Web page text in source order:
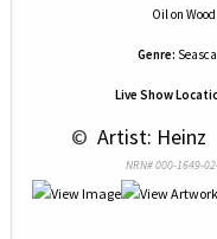
Oilon Wood
Genre:
Live Show
© Artist: Heinz
NRN# 000-1649-